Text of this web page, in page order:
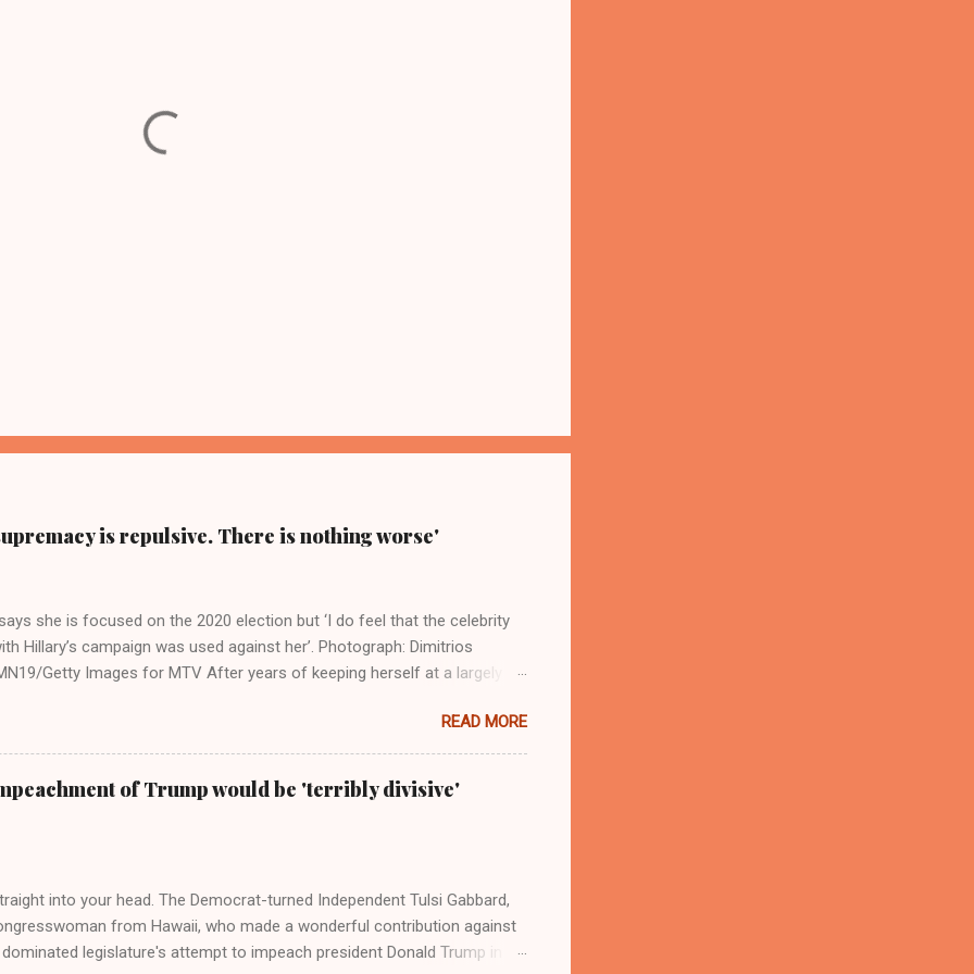
is repulsive. There is nothing worse'
she is focused on the 2020 election but ‘I do feel that the celebrity
Hillary’s campaign was used against her’. Photograph: Dimitrios
Getty Images for MTV After years of keeping herself at a largely
Rolling Stone. Harkening back to the perceived better times of the
Swift said, among other things, that she regrets not getting more
2016 election, and the way her allegiances or lack thereof have been
bad actors. Trump." Origin of the Word, "America " For years her
out a claim one way or the other made her something of a useful
including, notably, when neo-Nazis and alt-right trolls adopted her as an
READ MORE
of Trump would be 'terribly divisive'
into your head. The Democrat-turned Independent Tulsi Gabbard,
from Hawaii, who made a wonderful contribution against
legislature's attempt to impeach president Donald Trump in